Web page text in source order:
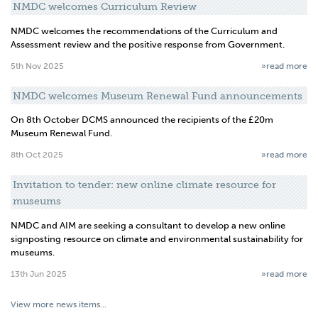
NMDC welcomes Curriculum Review
NMDC welcomes the recommendations of the Curriculum and
Assessment review and the positive response from Government.
5th Nov 2025 »read more
NMDC welcomes Museum Renewal Fund announcements
On 8th October DCMS announced the recipients of the £20m
Museum Renewal Fund.
8th Oct 2025 »read more
Invitation to tender: new online climate resource for
museums
NMDC and AIM are seeking a consultant to develop a new online
signposting resource on climate and environmental sustainability for
museums.
13th Jun 2025 »read more
View more news items...